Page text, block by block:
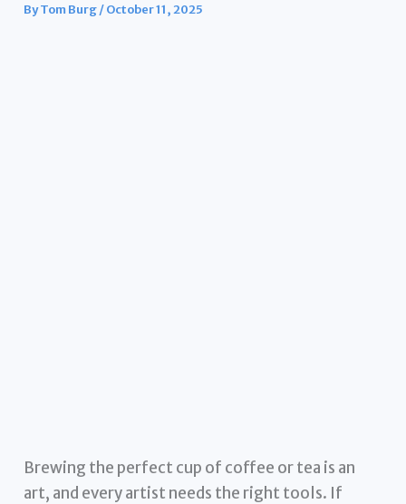
ByTom Burg/October 11, 2025
Brewing the perfect cup of coffee or tea is an
art, and every artist needs the right tools. If